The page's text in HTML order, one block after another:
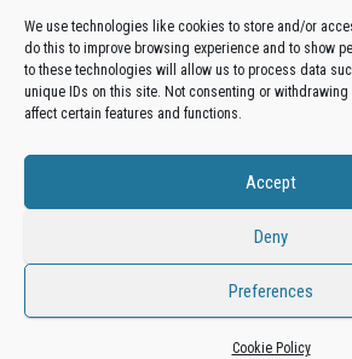
We use technologies like cookies to store and/or
do this to improve browsing experience and to show
to these technologies will allow us to process data
unique IDs on this site. Not consenting or withdrawing
affect certain features and functions.
Accept
Deny
Preferences
Cookie Policy
Get your business in front of
the Bradford Business
Add A Business
WordPress |